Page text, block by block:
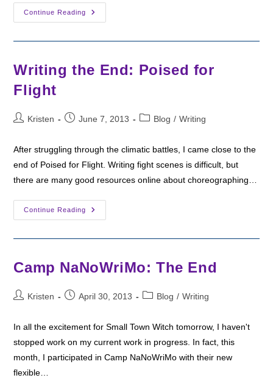
Continue Reading
Six
Sentence
Writing the End: Poised for
Flight
PostKristen
PostJune 7, 2013
PostBlog / Writing
After struggling through the climatic battles, I came close to the
end of Poised for Flight. Writing fight scenes is difficult, but
there are many good resources online about choreographing…
Continue Reading
Writing
The
Camp NaNoWriMo: The End
PostKristen
PostApril 30, 2013
PostBlog / Writing
In all the excitement for Small Town Witch tomorrow, I haven't
stopped work on my current work in progress. In fact, this
month, I participated in Camp NaNoWriMo with their new
flexible…